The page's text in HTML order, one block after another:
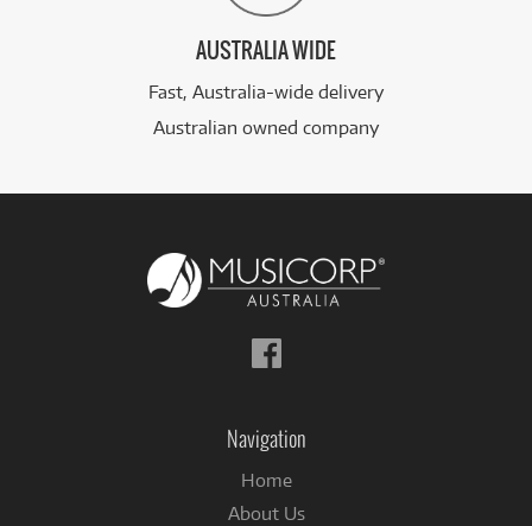
AUSTRALIA WIDE
Fast, Australia-wide delivery
Australian owned company
Follow
us
Navigation
Home
About Us